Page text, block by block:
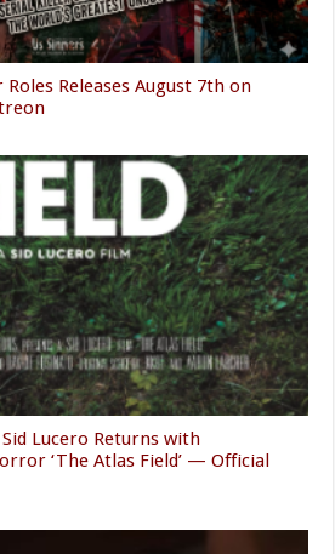
Releases August 7th on
Lucero Returns with
‘The Atlas Field’ — Official